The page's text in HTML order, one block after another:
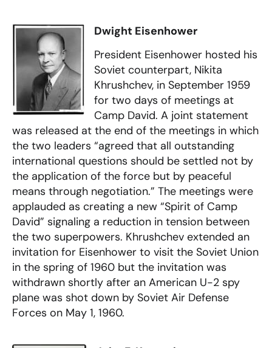
Dwight Eisenhower
President Eisenhower hosted his
Soviet counterpart, Nikita
Khrushchev, in September 1959
for two days of meetings at
Camp David. A joint statement
was released at the end of the meetings in which
the two leaders “agreed that all outstanding
international questions should be settled not by
the application of the force but by peaceful
means through negotiation.” The meetings were
applauded as creating a new “Spirit of Camp
David” signaling a reduction in tension between
the two superpowers. Khrushchev extended an
invitation for Eisenhower to visit the Soviet Union
in the spring of 1960 but the invitation was
withdrawn shortly after an American U-2 spy
plane was shot down by Soviet Air Defense
Forces on May 1, 1960.